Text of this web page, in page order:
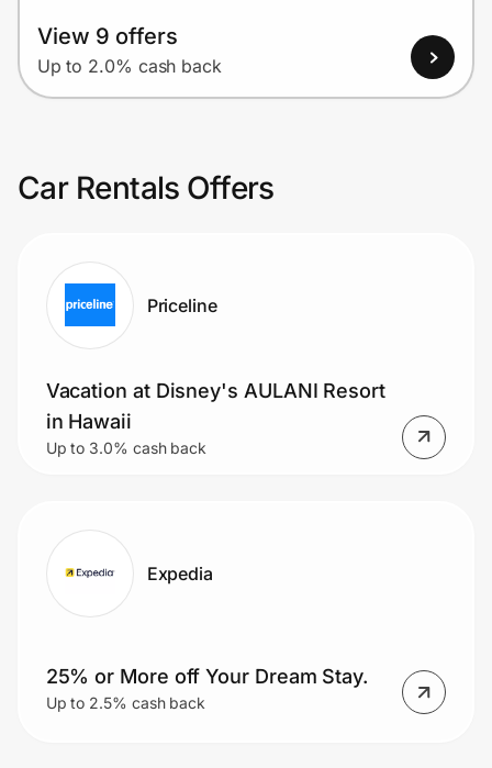
View 9 offers
Up to 2.0% cash back
Car Rentals Offers
Priceline
Vacation at Disney's AULANI Resort
in Hawaii
Up to 3.0% cash back
Expedia
25% or More off Your Dream Stay.
Up to 2.5% cash back